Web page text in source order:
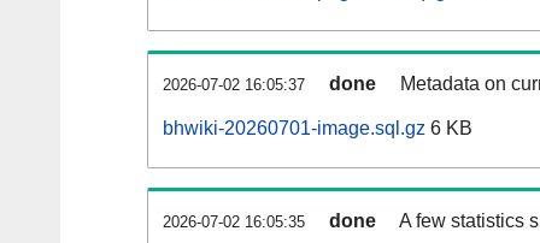
2026-07-02 16:05:37 done Metadata on
bhwiki-20260701-image.sql.gz 6 KB
2026-07-02 16:05:35 done A few statistics